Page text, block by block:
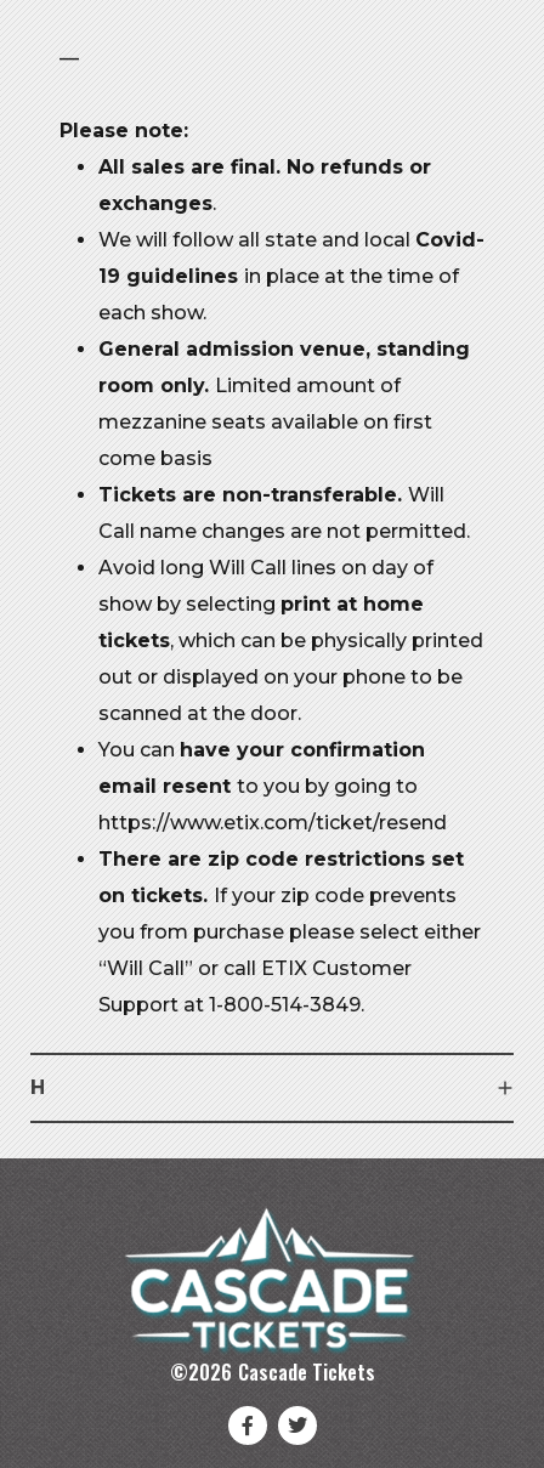
—
Please note:
All sales are final. No refunds or
exchanges.
We will follow all state and local Covid-
19 guidelines in place at the time of
each show.
General admission venue, standing
room only. Limited amount of
mezzanine seats available on first
come basis
Tickets are non-transferable. Will
Call name changes are not permitted.
Avoid long Will Call lines on day of
show by selecting print at home
tickets, which can be physically printed
out or displayed on your phone to be
scanned at the door.
You can have your confirmation
email resent to you by going to
https://www.etix.com/ticket/resend
There are zip code restrictions set
on tickets. If your zip code prevents
you from purchase please select either
“Will Call” or call ETIX Customer
Support at 1-800-514-3849.
H
©2026 Cascade Tickets